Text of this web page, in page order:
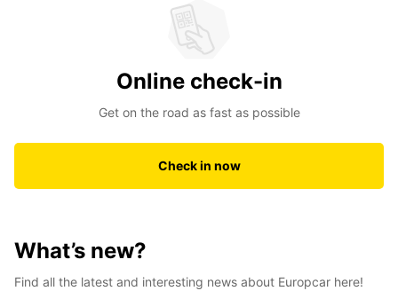
Online check-in
Get on the road as fast as possible
Check in now
What’s new?
Find all the latest and interesting news about Europcar here!